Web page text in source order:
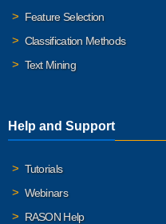
Feature Selection
Classification Methods
Text Mining
Help and Support
Tutorials
Webinars
RASON Help